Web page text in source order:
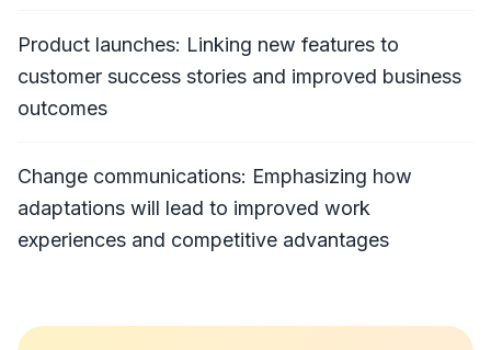
Product launches: Linking new features to
customer success stories and improved business
outcomes
Change communications: Emphasizing how
adaptations will lead to improved work
experiences and competitive advantages